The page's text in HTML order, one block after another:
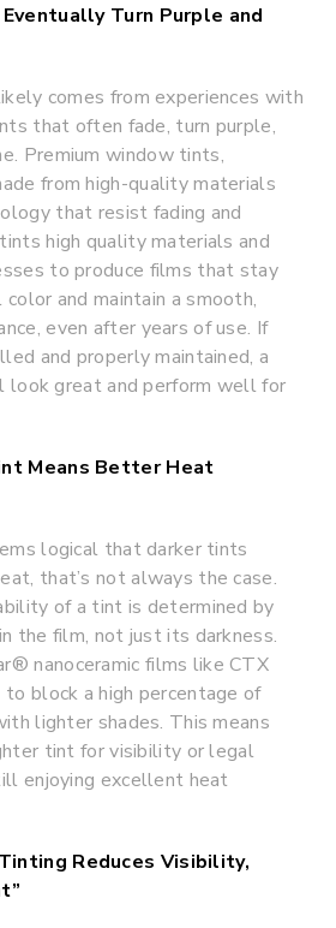
Turn Purple and
comes from experiences with
that often fade, turn purple,
Premium window tints,
from high-quality materials
that resist fading and
high quality materials and
to produce films that stay
and maintain a smooth,
even after years of use. If
and properly maintained, a
great and perform well for
Means Better Heat
logical that darker tints
that’s not always the case.
of a tint is determined by
the film, not just its darkness.
nanoceramic films like CTX
to block a high percentage of
lighter shades. This means
tint for visibility or legal
enjoying excellent heat
Reduces Visibility,